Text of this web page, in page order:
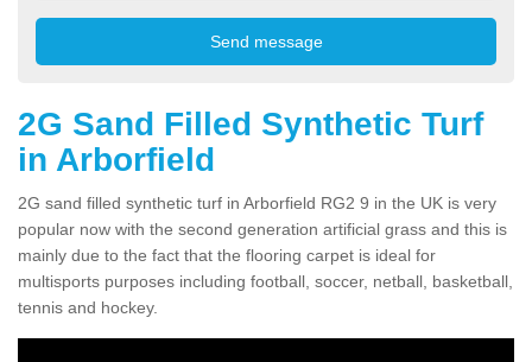
2G Sand Filled Synthetic Turf
in Arborfield
2G sand filled synthetic turf in Arborfield RG2 9 in the UK is very
popular now with the second generation artificial grass and this is
mainly due to the fact that the flooring carpet is ideal for
multisports purposes including football, soccer, netball, basketball,
tennis and hockey.